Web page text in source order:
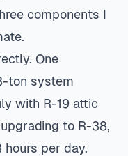
components I
One
ton system
with R-19 attic
to R-38,
hours per day.